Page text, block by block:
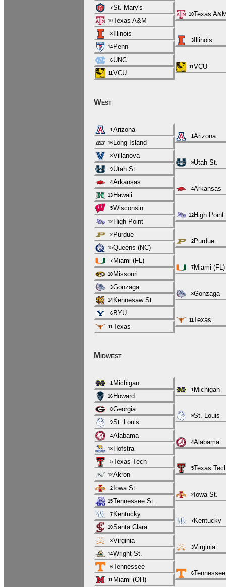
7St. Mary's
10Texas
10Texas A&M
3 Illinois
3 Illinois
14 Penn
6UNC
11VCU
11VCU
West
1Arizona
1Arizona
16 Long Island
8Villanova
9Utah St.
9Utah St.
4Arkansas
4Arkansas
13 Hawaii
5Wisconsin
12 High Point
12 High Point
2 Purdue
2 Purdue
15Queens (NC)
7 Miami (FL)
7 Miami (FL)
10 Missouri
3Gonzaga
3Gonzaga
14 Kennesaw St.
6 BYU
11Texas
11Texas
Midwest
1 Michigan
1 Michigan
16 Howard
8Georgia
9St. Louis
9St. Louis
4Alabama
4Alabama
13 Hofstra
5Texas Tech
5Texas
12Akron
2 Iowa St.
2 Iowa St.
15Tennessee St.
7 Kentucky
7 Kentucky
10Santa Clara
3Virginia
3Virginia
14Wright St.
6Tennessee
6Tennessee
11 Miami (OH)